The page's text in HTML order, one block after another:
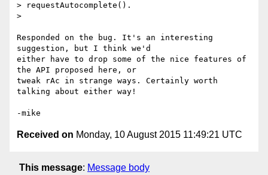
> requestAutocomplete().
>
Responded on the bug. It's an interesting
suggestion, but I think we'd
either have to drop some of the nice features of
the API proposed here, or
tweak rAc in strange ways. Certainly worth
talking about either way!
Received on Monday, 10 August 2015 11:49:21 UTC
This message: Message body